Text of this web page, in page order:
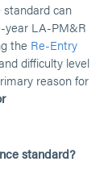
can
year LA-PM&R
the Re-Entry
difficulty level
reason for
standard?